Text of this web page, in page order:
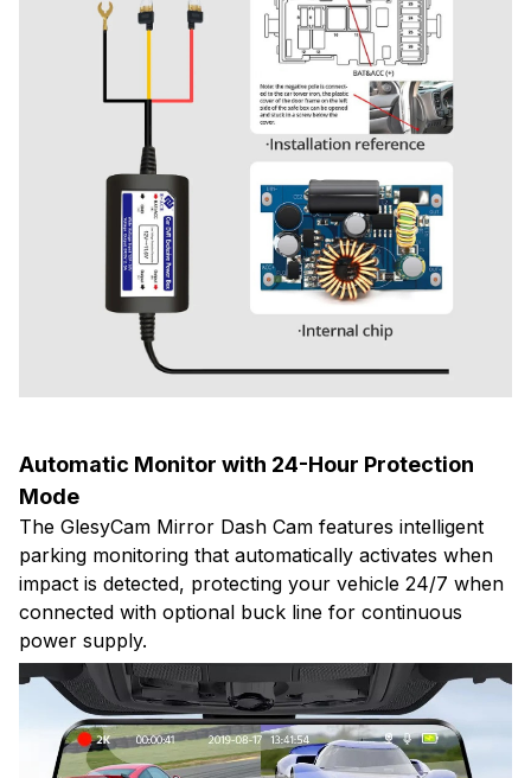
Automatic Monitor with 24-Hour Protection
Mode
The GlesyCam Mirror Dash Cam features intelligent
parking monitoring that automatically activates when
impact is detected, protecting your vehicle 24/7 when
connected with optional buck line for continuous
power supply.